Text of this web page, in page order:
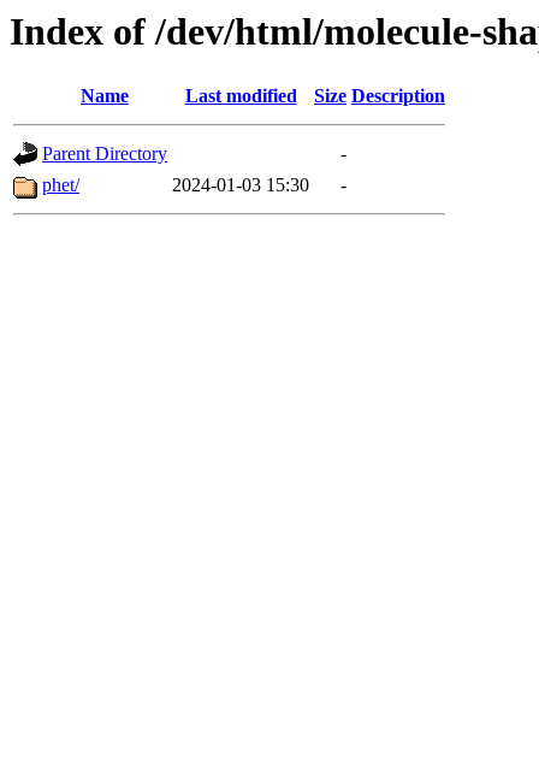
Index of /dev/html/molecule-
Name Last modified Size Description
Parent Directory
-
phet/
2024-01-03 15:30 -